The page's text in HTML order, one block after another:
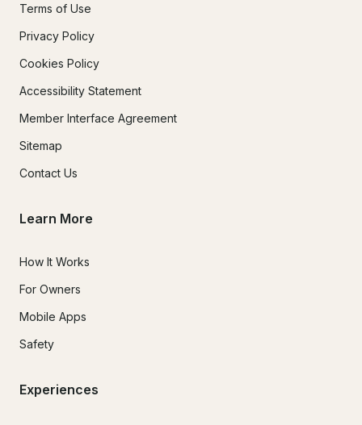
Terms of Use
Privacy Policy
Cookies Policy
Accessibility Statement
Member Interface Agreement
Sitemap
Contact Us
Learn More
How It Works
For Owners
Mobile Apps
Safety
Experiences